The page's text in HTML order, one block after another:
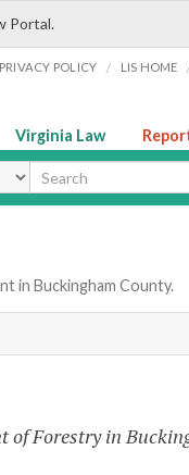
Portal.
PRIVACY POLICY / LIS HOME
Virginia Law
in Buckingham County.
of Forestry in